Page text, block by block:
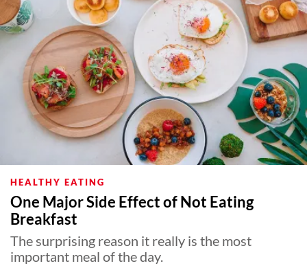
HEALTHY EATING
One Major Side Effect of Not Eating
Breakfast
The surprising reason it really is the most
important meal of the day.